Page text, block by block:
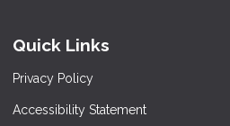
Quick Links
Privacy Policy
Accessibility Statement